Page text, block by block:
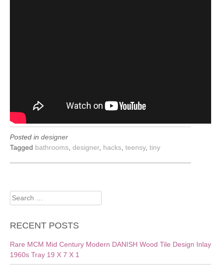
Posted in designer
Tagged bathrooms designer, hacks teensy, tiny
Search
for:
RECENT POSTS
Rare MCM Mid Century Modern DANISH Wood Tile Design Inlay
1960s Tray 19 X 7 X 1